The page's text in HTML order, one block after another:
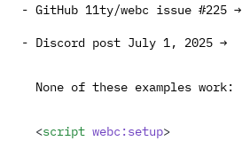
GitHub 11ty/webc issue #225 →
Discord post July 1, 2025 →
None of these examples work:
<script webc:setup>